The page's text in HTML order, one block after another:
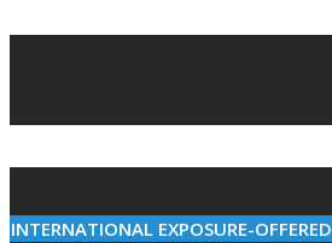
INTERNATIONAL EXPOSURE-OFFERED